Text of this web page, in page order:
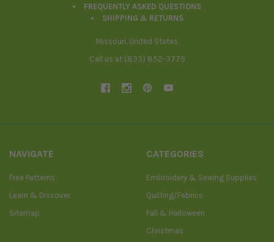
FREQUENTLY ASKED QUESTIONS
SHIPPING & RETURNS
Missouri, United States
Call us at (833) 852-3779
NAVIGATE
Free Patterns
Learn & Discover
Sitemap
CATEGORIES
Embroidery & Sewing Supplies
Quilting/Fabrics
Fall & Halloween
Christmas